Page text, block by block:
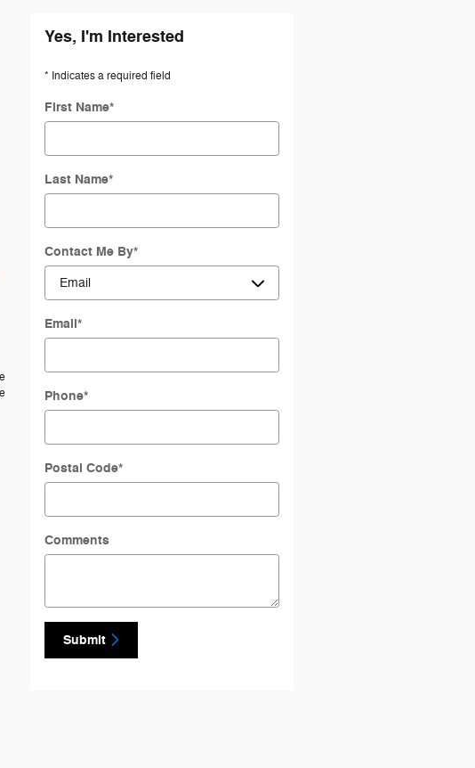
Yes, I'm Interested
* Indicates a required field
First Name*
Last Name*
Contact Me By*
Email*
Phone*
Postal Code*
Comments
Submit